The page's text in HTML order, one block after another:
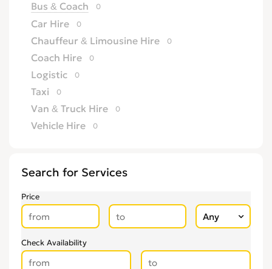
Bus & Coach
0
Car Hire 0
Chauffeur & Limousine Hire 0
Coach Hire 0
Logistic 0
Taxi 0
Van & Truck Hire 0
Vehicle Hire 0
Search for Services
Price
Check Availability